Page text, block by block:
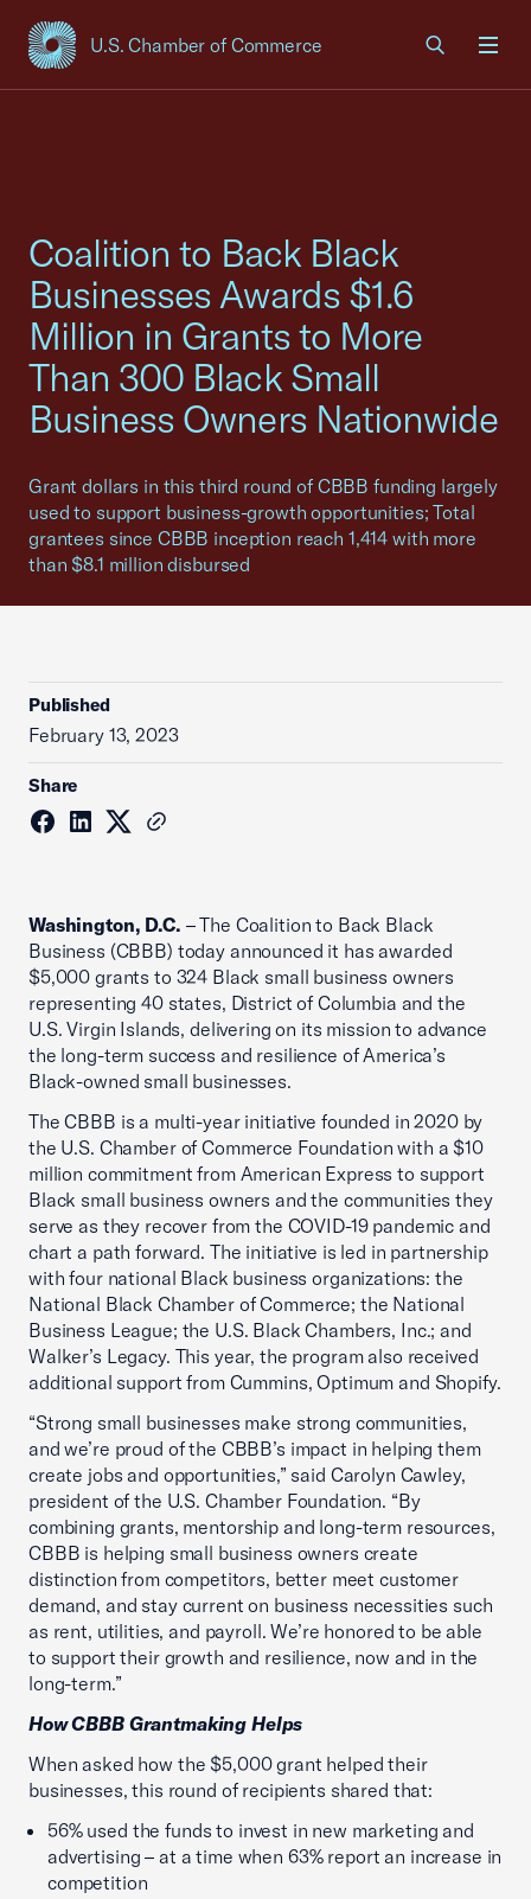
U.S. Chamber of Commerce
USCC Homepage
Coalition to Back Black
Businesses Awards $1.6
Million in Grants to More
Than 300 Black Small
Business Owners Nationwide
Grant dollars in this third round of CBBB funding largely
used to support business-growth opportunities; Total
grantees since CBBB inception reach 1,414 with more
than $8.1 million disbursed
Published
February 13, 2023
Share
Washington, D.C. – The Coalition to Back Black
Business (CBBB) today announced it has awarded
$5,000 grants to 324 Black small business owners
representing 40 states, District of Columbia and the
U.S. Virgin Islands, delivering on its mission to advance
the long-term success and resilience of America’s
Black-owned small businesses.
The CBBB is a multi-year initiative founded in 2020 by
the U.S. Chamber of Commerce Foundation with a $10
million commitment from American Express to support
Black small business owners and the communities they
serve as they recover from the COVID-19 pandemic and
chart a path forward. The initiative is led in partnership
with four national Black business organizations: the
National Black Chamber of Commerce; the National
Business League; the U.S. Black Chambers, Inc.; and
Walker’s Legacy. This year, the program also received
additional support from Cummins, Optimum and Shopify.
“Strong small businesses make strong communities,
and we’re proud of the CBBB’s impact in helping them
create jobs and opportunities,” said Carolyn Cawley,
president of the U.S. Chamber Foundation. “By
combining grants, mentorship and long-term resources,
CBBB is helping small business owners create
distinction from competitors, better meet customer
demand, and stay current on business necessities such
as rent, utilities, and payroll. We’re honored to be able
to support their growth and resilience, now and in the
long-term.”
How CBBB Grantmaking Helps
When asked how the $5,000 grant helped their
businesses, this round of recipients shared that:
56% used the funds to invest in new marketing and
advertising – at a time when 63% report an increase in
competition